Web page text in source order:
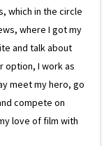
which in the circle
where I got my
and talk about
option, I work as
meet my hero, go
compete on
love of film with